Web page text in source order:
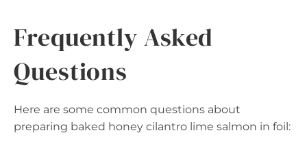
Frequently Asked
Questions
Here are some common questions about
preparing baked honey cilantro lime salmon in foil: